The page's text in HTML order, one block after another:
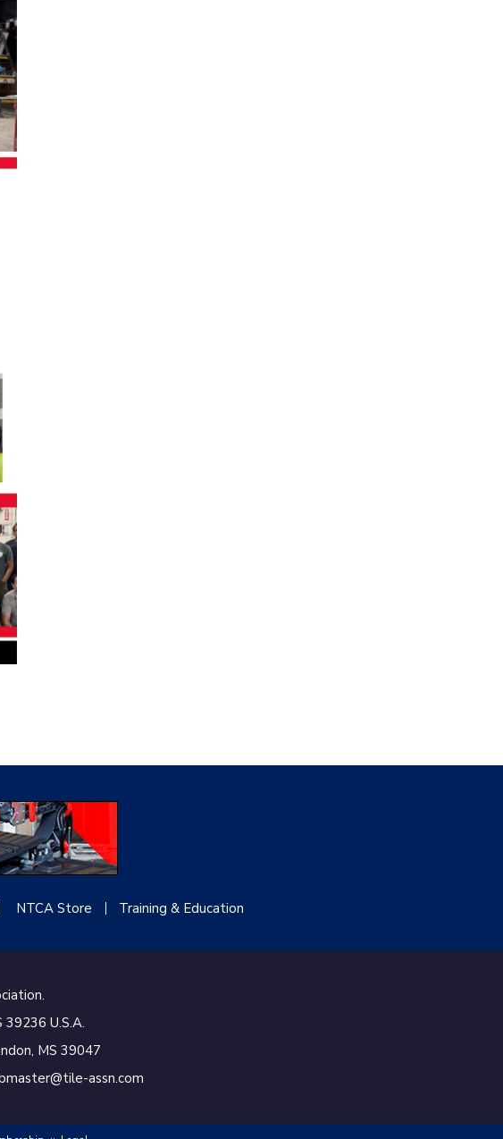
NTCA Store Training & Education
39236 U.S.A.
MS 39047
assn.com